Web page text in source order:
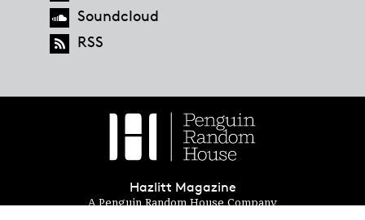
Soundcloud
RSS
Hazlitt Magazine
A Penguin Random House Company